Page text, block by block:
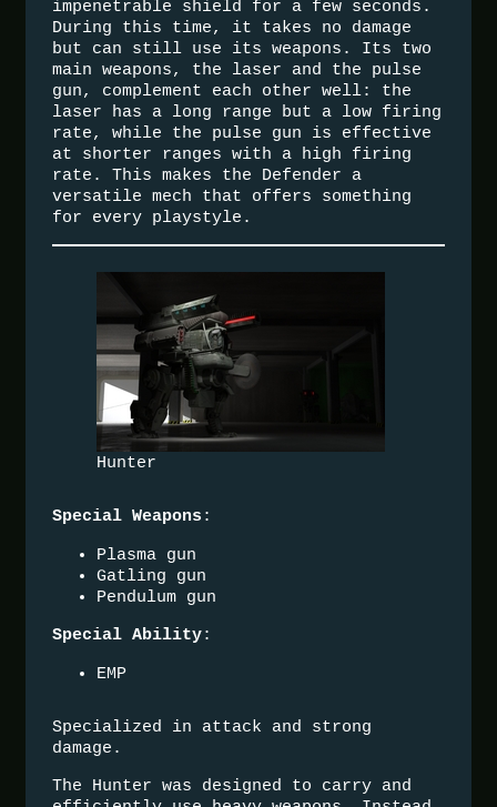
impenetrable shield for a few seconds.
During this time, it takes no damage
but can still use its weapons. Its two
main weapons, the laser and the pulse
gun, complement each other well: the
laser has a long range but a low firing
rate, while the pulse gun is effective
at shorter ranges with a high firing
rate. This makes the Defender a
versatile mech that offers something
for every playstyle.
Hunter
Special Weapons :
Plasma gun
Gatling gun
Pendulum gun
Special Ability:
EMP
Specialized in attack and strong
damage.
The Hunter was designed to carry and